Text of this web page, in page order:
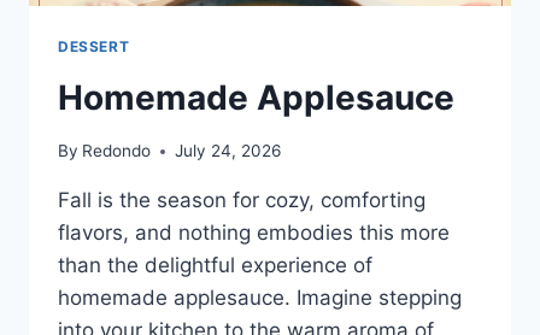
DESSERT
Homemade Applesauce
By Redondo July 24, 2026
Fall is the season for cozy, comforting
flavors, and nothing embodies this more
than the delightful experience of
homemade applesauce. Imagine stepping